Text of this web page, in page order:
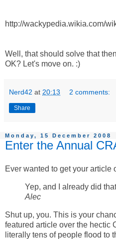
http://wackypedia.wikia.com/
Well, that should solve that
OK? Let's move on. :)
Nerd42 at 20:13 2 comments:
Share
Monday, 15 December 2008
Enter the Annual
Ever wanted to get your article
Yep, and I already did
Alec
Shut up, you. This is your
featured article over the hectic
literally tens of people flood to